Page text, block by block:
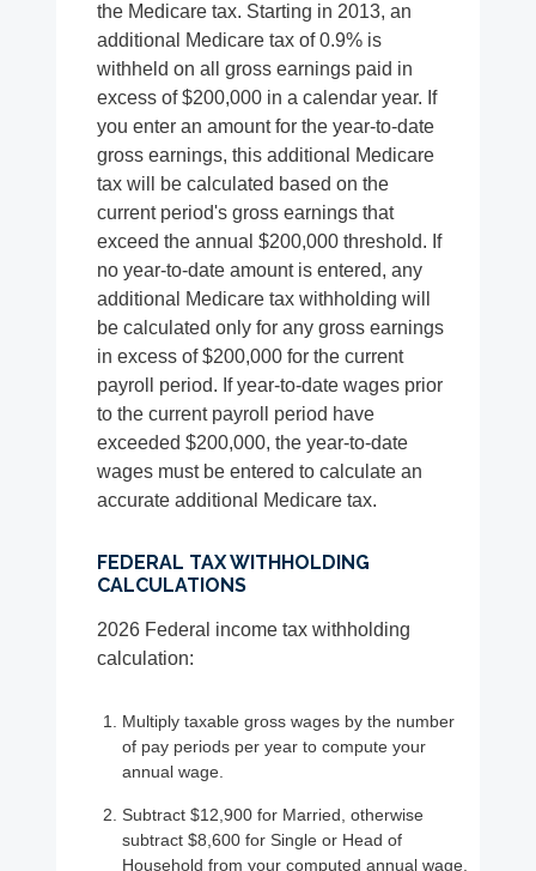
the Medicare tax. Starting in 2013, an
additional Medicare tax of 0.9% is
withheld on all gross earnings paid in
excess of $200,000 in a calendar year. If
you enter an amount for the year-to-date
gross earnings, this additional Medicare
tax will be calculated based on the
current period's gross earnings that
exceed the annual $200,000 threshold. If
no year-to-date amount is entered, any
additional Medicare tax withholding will
be calculated only for any gross earnings
in excess of $200,000 for the current
payroll period. If year-to-date wages prior
to the current payroll period have
exceeded $200,000, the year-to-date
wages must be entered to calculate an
accurate additional Medicare tax.
FEDERAL TAX WITHHOLDING
CALCULATIONS
2026 Federal income tax withholding
calculation:
Multiply taxable gross wages by the number
of pay periods per year to compute your
annual wage.
Subtract $12,900 for Married, otherwise
subtract $8,600 for Single or Head of
Household from your computed annual wage.